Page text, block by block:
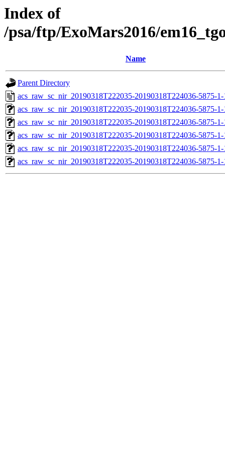
Index of
/psa/ftp/ExoMars2016/
Name
Parent Directory
acs_raw_sc_nir_20190318T222035-20190318T224036-5875-
acs_raw_sc_nir_20190318T222035-20190318T224036-5875-
acs_raw_sc_nir_20190318T222035-20190318T224036-5875-
acs_raw_sc_nir_20190318T222035-20190318T224036-5875-
acs_raw_sc_nir_20190318T222035-20190318T224036-5875-
acs_raw_sc_nir_20190318T222035-20190318T224036-5875-